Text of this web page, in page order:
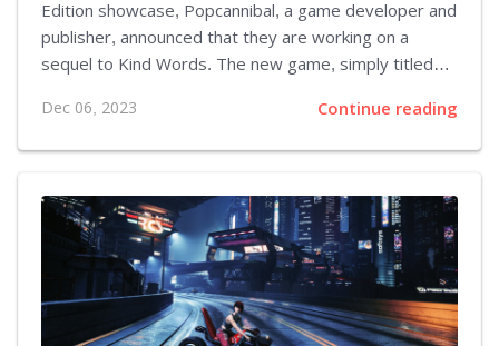
Edition showcase, Popcannibal, a game developer and
publisher, announced that they are working on a
sequel to Kind Words. The new game, simply titled
heartwarming gameplay of its predecessor. Players
landscape. This includes visiting coffee shops to pen
poetry, ascending mountains to share wishes, or
interacting with non-playable characters (NPCs) to
engage in pleasant conversations. As of now, there is
no...
Dec 06, 2023 Continue reading